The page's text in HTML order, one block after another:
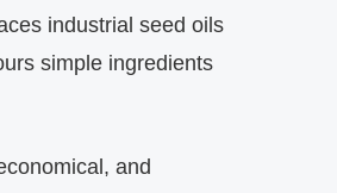
industrial seed oils
simple ingredients
and